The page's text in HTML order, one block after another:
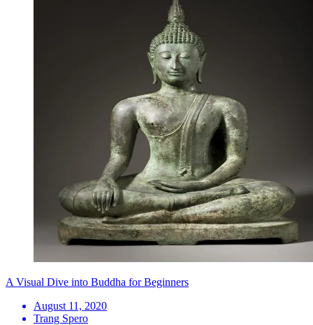
A Visual Dive into Buddha for Beginners
August 11, 2020
Trang Spero